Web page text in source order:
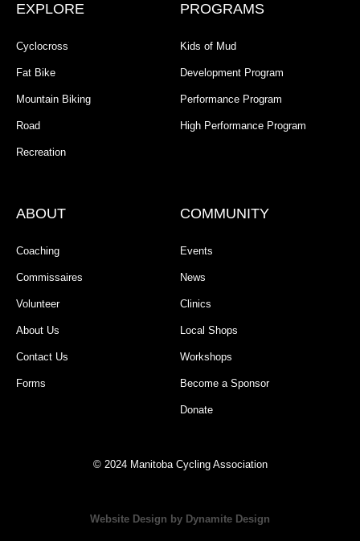
EXPLORE
Cyclocross
Fat Bike
Mountain Biking
Road
Recreation
PROGRAMS
Kids of Mud
Development Program
Performance Program
High Performance Program
ABOUT
Coaching
Commissaires
Volunteer
About Us
Contact Us
Forms
COMMUNITY
Events
News
Clinics
Local Shops
Workshops
Become a Sponsor
Donate
© 2024 Manitoba Cycling Association
Website Design by Dynamite Design